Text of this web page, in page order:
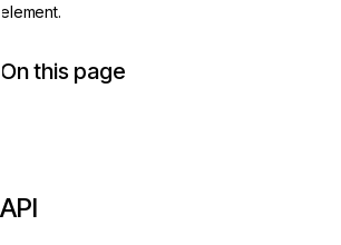
element.
On this page
API